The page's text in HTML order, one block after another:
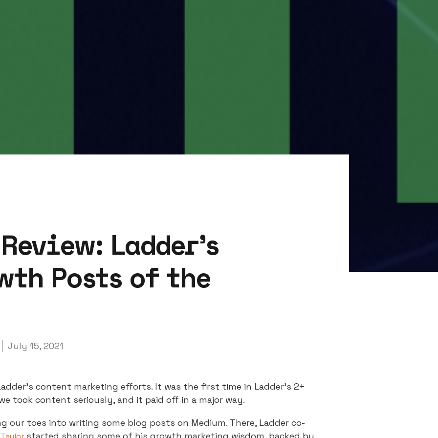
Ladder’s
Posts of the
July 15, 2021
content marketing efforts. It was the first time in Ladder’s 2+
took content seriously, and it paid off in a major way.
our toes into writing some blog posts on Medium. There, Ladder co-